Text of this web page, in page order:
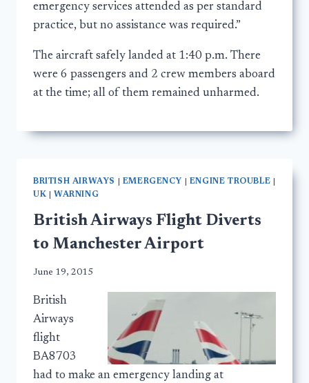
emergency services attended as per standard
practice, but no assistance was required.”
The aircraft safely landed at 1:40 p.m. There
were 6 passengers and 2 crew members aboard
at the time; all of them remained unharmed.
BRITISH AIRWAYS EMERGENCY ENGINE TROUBLE
UK
WARNING
British Airways Flight Diverts
to Manchester Airport
June 19, 2015
British
Airways
flight
BA8703
had to make an emergency landing at